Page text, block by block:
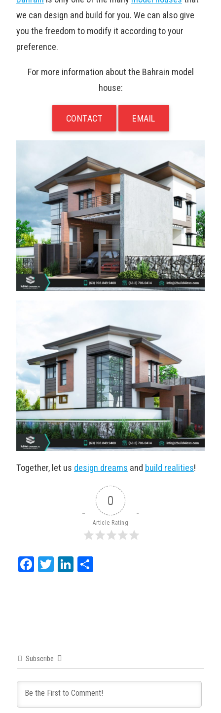
we can design and build for you. We can also give
you the freedom to modify it according to your
preference.
For more information about the Bahrain model
house:
CONTACT EMAIL
Together, let us design dreams and build realities!
0
Article Rating
Facebook
TwitterLinkedIn
Subscribe